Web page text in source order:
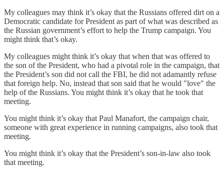
My colleagues may think it’s okay that the Russians offered dirt on a
Democratic candidate for President as part of what was described as
the Russian government’s effort to help the Trump campaign. You
might think that’s okay.
My colleagues might think it’s okay that when that was offered to
the son of the President, who had a pivotal role in the campaign, that
the President’s son did not call the FBI, he did not adamantly refuse
that foreign help. No, instead that son said that he would "love" the
help of the Russians. You might think it’s okay that he took that
meeting.
You might think it’s okay that Paul Manafort, the campaign chair,
someone with great experience in running campaigns, also took that
meeting.
You might think it’s okay that the President’s son-in-law also took
that meeting.